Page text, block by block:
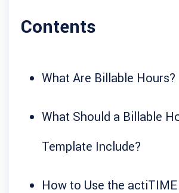
Contents
What Are Billable Hours?
What Should a Billable
Template Include?
How to Use the